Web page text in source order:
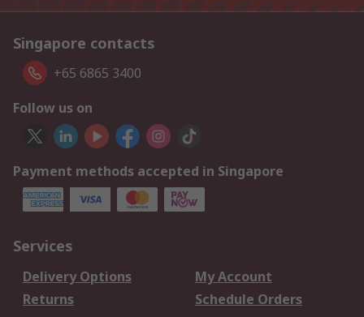
Singapore contacts
+65 6865 3400
Follow us on
Payment methods accepted in Singapore
Services
Delivery Options
My Account
Returns
Schedule Orders